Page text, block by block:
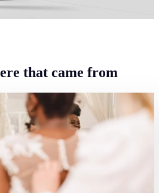
that came from